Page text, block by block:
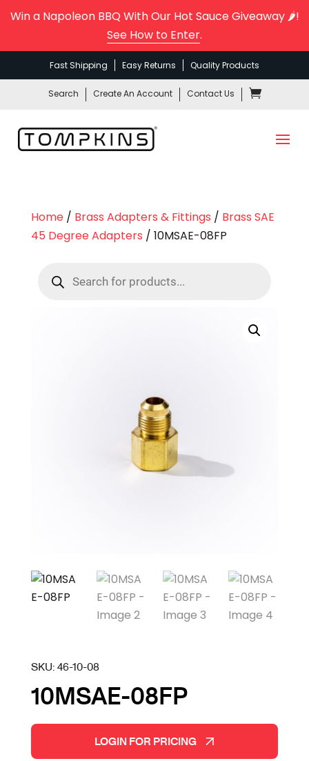
Win a Napoleon BBQ With Our Hot Sauce Giveaway 🌶️!
See How to Enter.
Fast Shipping Easy Returns Quality Products
Search Create An Account Contact Us
Home/ Brass Adapters & Fittings / Brass SAE
45 Degree Adapters / 10MSAE-08FP
search
SKU:46-10-08
10MSAE-08FP
LOGIN FOR PRICING